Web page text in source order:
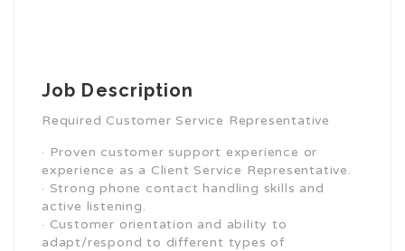
Job Description
Required Customer Service Representative
· Proven customer support experience or
experience as a Client Service Representative.
· Strong phone contact handling skills and
active listening.
· Customer orientation and ability to
adapt/respond to different types of